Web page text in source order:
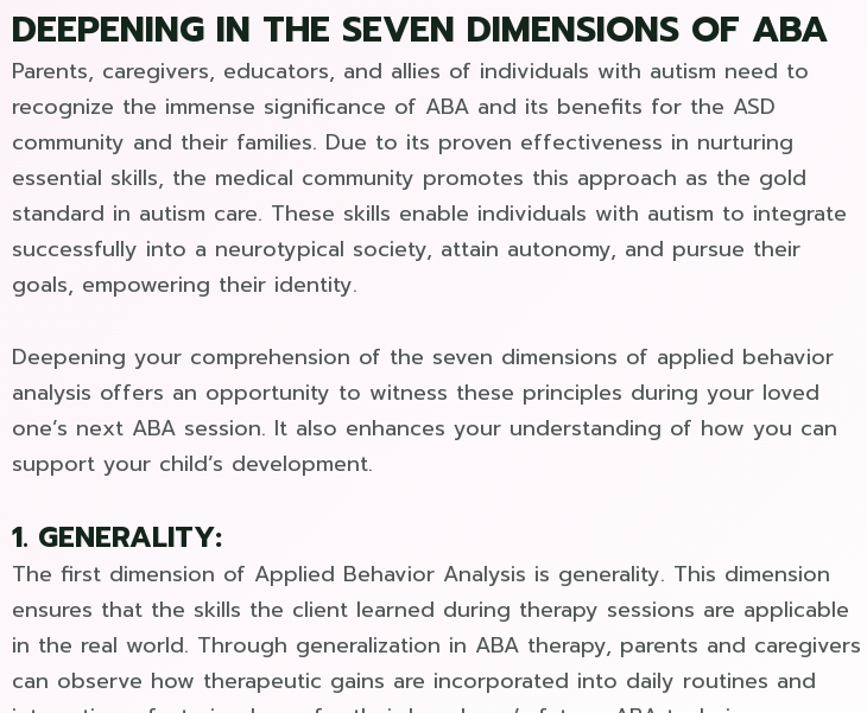
DEEPENING IN THE SEVEN DIMENSIONS OF ABA
Parents, caregivers, educators, and allies of individuals with autism need to
recognize the immense significance of ABA and its benefits for the ASD
community and their families. Due to its proven effectiveness in nurturing
essential skills, the medical community promotes this approach as the gold
standard in autism care. These skills enable individuals with autism to integrate
successfully into a neurotypical society, attain autonomy, and pursue their
goals, empowering their identity.
Deepening your comprehension of the seven dimensions of applied behavior
analysis offers an opportunity to witness these principles during your loved
one’s next ABA session. It also enhances your understanding of how you can
support your child’s development.
1. GENERALITY:
The first dimension of Applied Behavior Analysis is generality. This dimension
ensures that the skills the client learned during therapy sessions are applicable
in the real world. Through generalization in ABA therapy, parents and caregivers
can observe how therapeutic gains are incorporated into daily routines and